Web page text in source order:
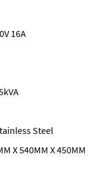
16A
Steel
X 540MM X 450MM